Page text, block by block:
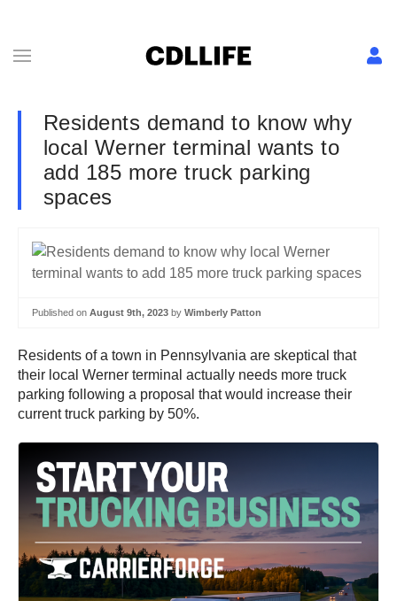
Residents demand to know why
local Werner terminal wants to
add 185 more truck parking
spaces
Published on August 9th, 2023 by Wimberly Patton
Residents of a town in Pennsylvania are skeptical that
their local Werner terminal actually needs more truck
parking following a proposal that would increase their
current truck parking by 50%.